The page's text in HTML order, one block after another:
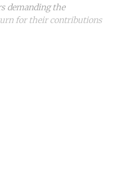
demanding the
for their contributions